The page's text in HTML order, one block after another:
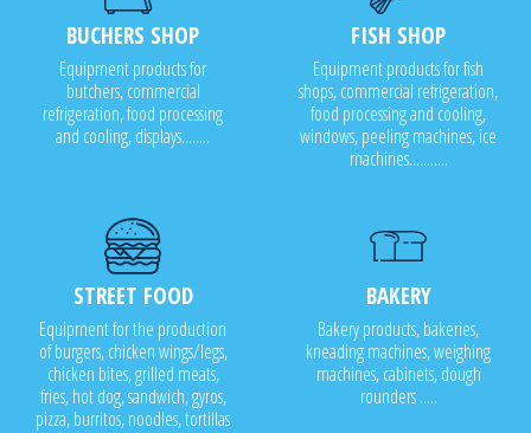
BUCHERS SHOP
Equipment products for
butchers, commercial
refrigeration, food processing
and cooling, displays........
FISH SHOP
Equipment products for fish
shops, commercial refrigeration,
food processing and cooling,
windows, peeling machines, ice
machines...........
STREET FOOD
Equipment for the production
of burgers, chicken wings/legs,
chicken bites, grilled meats,
fries, hot dog, sandwich, gyros,
pizza, burritos, noodles, tortillas
BAKERY
Bakery products, bakeries,
kneading machines, weighing
machines, cabinets, dough
rounders .....